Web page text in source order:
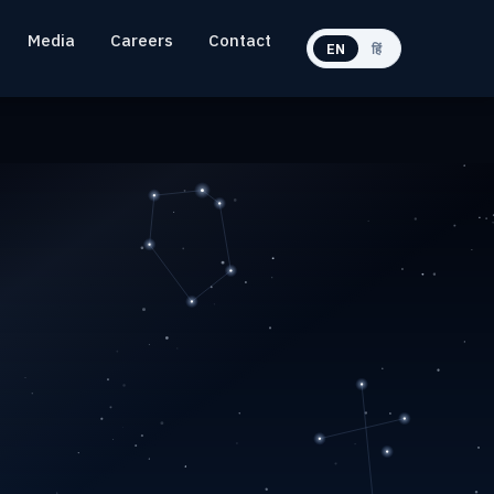
Media Careers Contact EN हिं